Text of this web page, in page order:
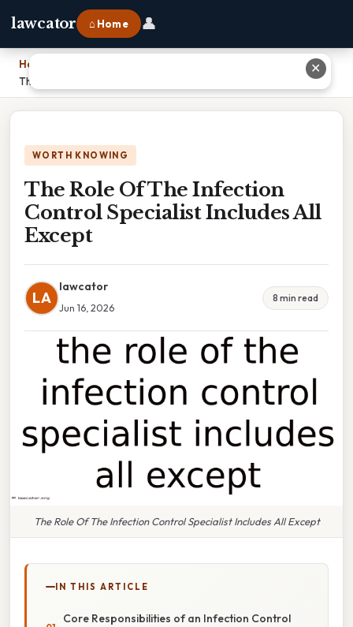
lawcator ⌂ Home 👤
Home
The Role Of The Infection Control Specialist Includes All Except
WORTH KNOWING
The Role Of The Infection
Control Specialist Includes All
Except
LA
lawcator
Jun 16, 2026
8 min read
The Role Of The Infection Control Specialist Includes All Except
IN THIS ARTICLE
Core Responsibilities of an Infection Control
✕